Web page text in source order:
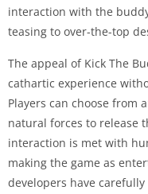
interaction with the
teasing to over-the-top
The appeal of Kick The
cathartic experience
Players can choose from
natural forces to release
interaction is met with
making the game as
developers have